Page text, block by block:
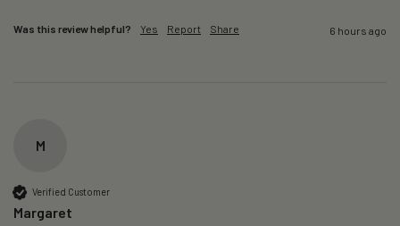
Was this review helpful? Yes Report Share 6 hours ago
M
Verified Customer
Margaret